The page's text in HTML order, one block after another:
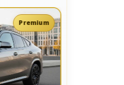
Premium